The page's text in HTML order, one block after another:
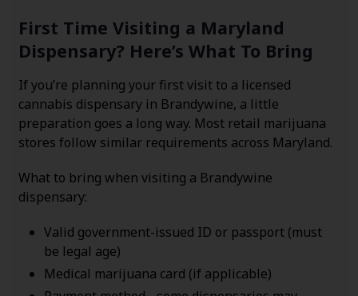
First Time Visiting a Maryland
Dispensary? Here’s What To Bring
If you’re planning your first visit to a licensed
cannabis dispensary in Brandywine, a little
preparation goes a long way. Most retail marijuana
stores follow similar requirements across Maryland.
What to bring when visiting a Brandywine
dispensary:
Valid government-issued ID or passport (must
be legal age)
Medical marijuana card (if applicable)